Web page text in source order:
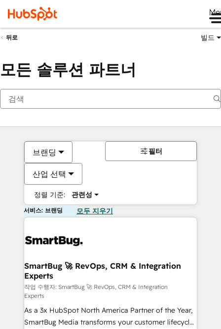
뒤로 빌드
모든 솔루션 파트너
브랜딩
산업 선택
정렬 기준: 관련성
필터
서비스: 브랜딩 모두 지우기
SmartBug 🚀 RevOps, CRM & Integration
Experts
작업 수행자: SmartBug 🚀 RevOps, CRM & Integration
Experts
As a 3x HubSpot North America Partner of the Year,
SmartBug Media transforms your customer lifecycle